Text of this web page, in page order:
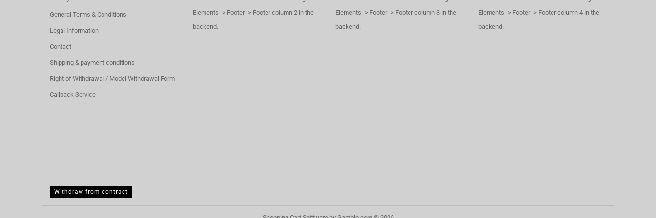
General Terms & Conditions
Legal Information
Contact
Shipping & payment conditions
Right of Withdrawal / Model Withdrawal Form
Callback Service
Elements -> Footer -> Footer column 2 in the
backend.
Elements -> Footer -> Footer column 3 in the
backend.
Elements -> Footer -> Footer column 4 in the
backend.
Withdraw from contract